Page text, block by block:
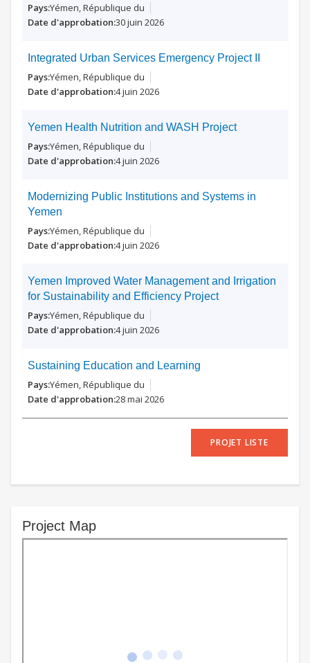
Yémen, République du
30 juin 2026
Integrated Urban Services Emergency Project II
Yémen, République du
4 juin 2026
Yemen Health Nutrition and WASH Project
Yémen, République du
4 juin 2026
Modernizing Public Institutions and Systems in
Yemen
Yémen, République du
4 juin 2026
Yemen Improved Water Management and Irrigation
for Sustainability and Efficiency Project
Yémen, République du
4 juin 2026
Sustaining Education and Learning
Yémen, République du
28 mai 2026
PROJET LISTE
Project Map